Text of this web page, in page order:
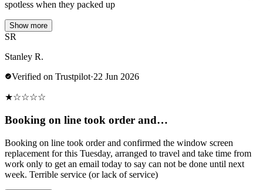
spotless when they packed up
Show more
SR
Stanley R.
Verified on Trustpilot·22 Jun 2026
★☆☆☆☆
Booking on line took order and…
Booking on line took order and confirmed the window screen
replacement for this Tuesday, arranged to travel and take time from
work only to get an email today to say can not be done until next
week. Terrible service (or lack of service)